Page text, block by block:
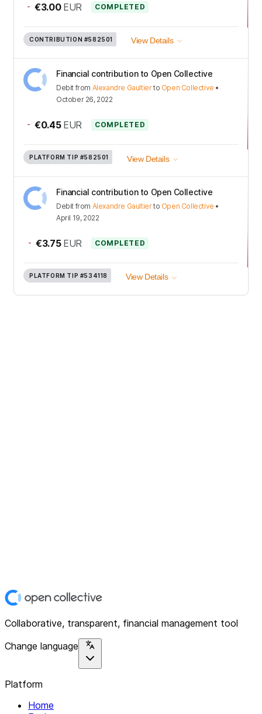
- €3.00 EUR COMPLETED
CONTRIBUTION #582501 View Details
Financial contribution to Open Collective
Debit from Alexandre Gaultierto Open Collective •
October 26, 2022
- €0.45 EUR COMPLETED
PLATFORM TIP #582501 View Details
Financial contribution to Open Collective
Debit from Alexandre Gaultierto Open Collective •
April 19, 2022
- €3.75 EUR COMPLETED
PLATFORM TIP #534118 View Details
Collaborative, transparent, financial management tool
Change language
Platform
Home